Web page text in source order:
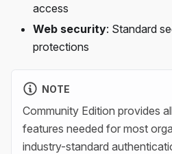
access
Web security: Standard
protections
NOTE
Community Edition provides
features needed for most
industry-standard